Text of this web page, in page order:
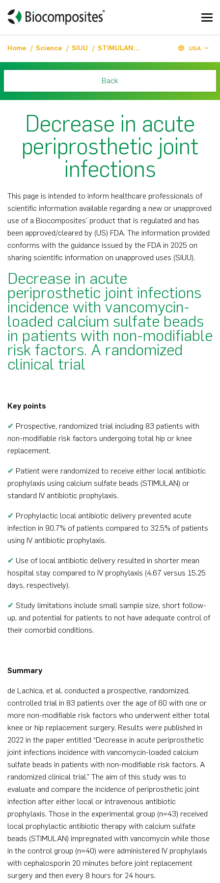
Home Science SIUU STIMULAN: Decrease in acute periprosthetic joint infections USA
Back
Decrease in acute
periprosthetic joint
infections
This page is intended to inform healthcare professionals of
scientific information available regarding a new or unapproved
use of a Biocomposites’ product that is regulated and has
been approved/cleared by (US) FDA. The information provided
conforms with the guidance issued by the FDA in 2025 on
sharing scientific information on unapproved uses (SIUU).
Decrease in acute
periprosthetic joint infections
incidence with vancomycin-
loaded calcium sulfate beads
in patients with non-modifiable
risk factors. A randomized
clinical trial
Key points
✔ Prospective, randomized trial including 83 patients with
non-modifiable risk factors undergoing total hip or knee
replacement.
✔ Patient were randomized to receive either local antibiotic
prophylaxis using calcium sulfate beads (STIMULAN) or
standard IV antibiotic prophylaxis.
✔ Prophylactic local antibiotic delivery prevented acute
infection in 90.7% of patients compared to 32.5% of patients
using IV antibiotic prophylaxis.
✔ Use of local antibiotic delivery resulted in shorter mean
hospital stay compared to IV prophylaxis (4.67 versus 15.25
days, respectively).
✔ Study limitations include small sample size, short follow-
up, and potential for patients to not have adequate control of
their comorbid conditions.
Summary
de Lachica, et al. conducted a prospective, randomized,
controlled trial in 83 patients over the age of 60 with one or
more non-modifiable risk factors who underwent either total
knee or hip replacement surgery. Results were published in
2022 in the paper entitled “Decrease in acute periprosthetic
joint infections incidence with vancomycin-loaded calcium
sulfate beads in patients with non-modifiable risk factors. A
randomized clinical trial.” The aim of this study was to
evaluate and compare the incidence of periprosthetic joint
infection after either local or intravenous antibiotic
prophylaxis. Those in the experimental group (n=43) received
local prophylactic antibiotic therapy with calcium sulfate
beads (STIMULAN) impregnated with vancomycin while those
in the control group (n=40) were administered IV prophylaxis
with cephalosporin 20 minutes before joint replacement
surgery and then every 8 hours for 24 hours.